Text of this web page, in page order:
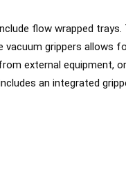
flow wrapped trays.
vacuum grippers allows
external equipment,
an integrated